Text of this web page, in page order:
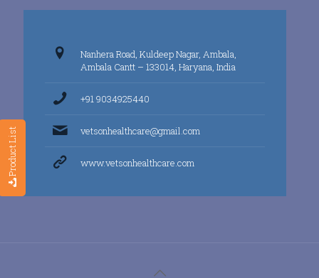
Product List
Nanhera Road, Kuldeep Nagar, Ambala,
Ambala Cantt – 133014, Haryana, India
+91 9034925440
vetsonhealthcare@gmail.com
www.vetsonhealthcare.com